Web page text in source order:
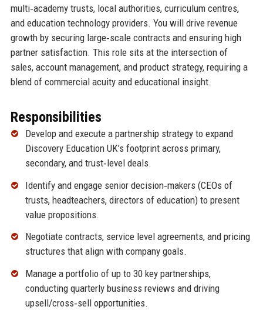
multi‑academy trusts, local authorities, curriculum centres,
and education technology providers. You will drive revenue
growth by securing large‑scale contracts and ensuring high
partner satisfaction. This role sits at the intersection of
sales, account management, and product strategy, requiring a
blend of commercial acuity and educational insight.
Responsibilities
Develop and execute a partnership strategy to expand
Discovery Education UK’s footprint across primary,
secondary, and trust‑level deals.
Identify and engage senior decision‑makers (CEOs of
trusts, headteachers, directors of education) to present
value propositions.
Negotiate contracts, service level agreements, and pricing
structures that align with company goals.
Manage a portfolio of up to 30 key partnerships,
conducting quarterly business reviews and driving
upsell/cross‑sell opportunities.